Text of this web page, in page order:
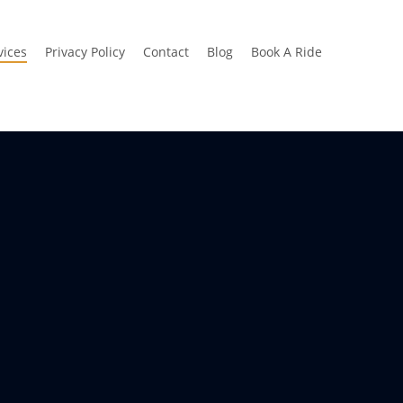
Privacy Policy Contact Blog Book A Ride